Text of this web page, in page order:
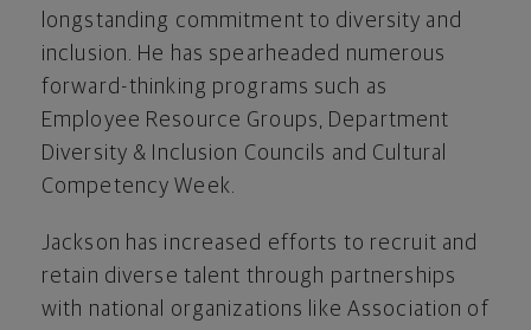
longstanding commitment to diversity and
inclusion. He has spearheaded numerous
forward-thinking programs such as
Employee Resource Groups, Department
Diversity & Inclusion Councils and Cultural
Competency Week.
Jackson has increased efforts to recruit and
retain diverse talent through partnerships
with national organizations like Association of